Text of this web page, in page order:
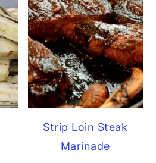
Strip Loin Steak
Marinade